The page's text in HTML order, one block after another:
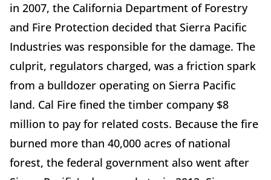
in 2007, the California Department of Forestry
and Fire Protection decided that Sierra Pacific
Industries was responsible for the damage. The
culprit, regulators charged, was a friction spark
from a bulldozer operating on Sierra Pacific
land. Cal Fire fined the timber company $8
million to pay for related costs. Because the fire
burned more than 40,000 acres of national
forest, the federal government also went after